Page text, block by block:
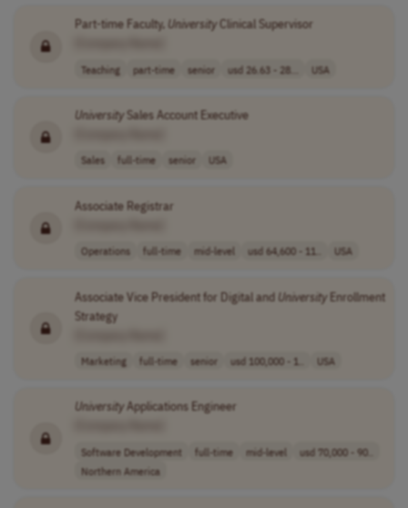
Part-time Faculty, UniversityClinical Supervisor
Teaching part-time senior usd 26.63 - 28... USA
UniversitySales Account Executive
Sales full-time senior USA
Associate Registrar
Operations full-time mid-level usd 64,600 - 11.. USA
Associate Vice President for Digital and UniversityEnrollment
Strategy
Marketing full-time senior usd 100,000 - 1.. USA
UniversityApplications Engineer
Software Development full-time mid-level
usd 70,000 - 90..
Northern America